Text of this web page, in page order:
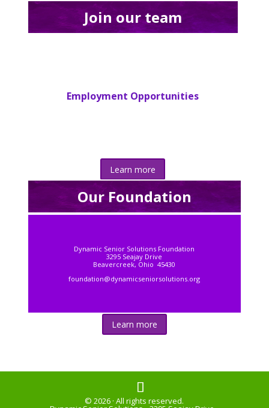
Join our team
Employment Opportunities
Learn more
Our Foundation
Dynamic Senior Solutions Foundation
3295 Seajay Drive
Beavercreek, Ohio 45430
foundation@dynamicseniorsolutions.org
Learn more
© 2026 · All rights reserved.